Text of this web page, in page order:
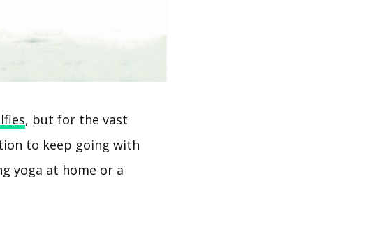
, but for the vast
to keep going with
yoga at home or a